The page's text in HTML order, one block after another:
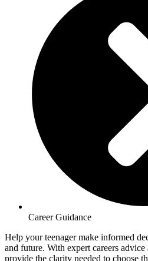
Career Guidance
Help your teenager make informed
and future. With expert careers advice
provide the clarity needed to choose